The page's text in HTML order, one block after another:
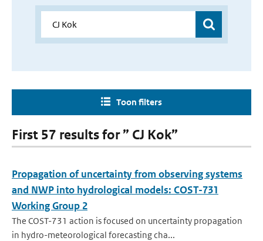
Toon filters
First 57 results for ” CJ Kok”
Propagation of uncertainty from observing systems
and NWP into hydrological models: COST-731
Working Group 2
The COST-731 action is focused on uncertainty propagation
in hydro-meteorological forecasting cha...